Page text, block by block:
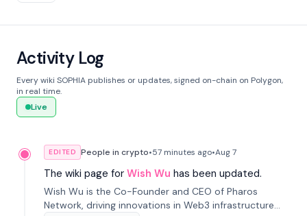
Activity Log
Every wiki SOPHIA publishes or updates, signed on-chain on Polygon,
in real time.
Live
EDITED People in crypto•57 minutes ago•Aug 7
The wiki page for Wish Wu has been updated.
Wish Wu is the Co-Founder and CEO of Pharos
Network, driving innovations in Web3 infrastructure